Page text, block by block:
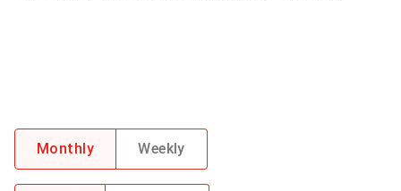
Monthly Weekly